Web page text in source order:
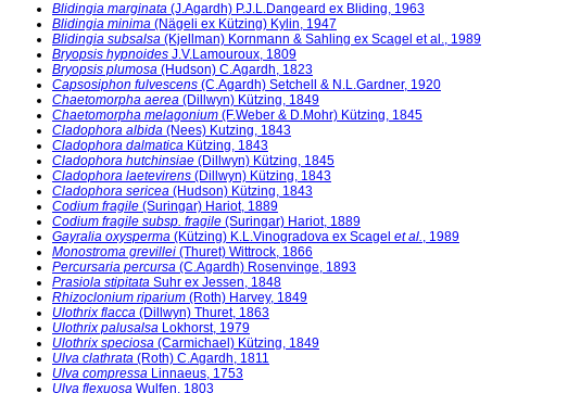
Blidingia marginata (J.Agardh) P.J.L.Dangeard ex Bliding, 1963
Blidingia minima (Nägeli ex Kützing) Kylin, 1947
Blidingia subsalsa (Kjellman) Kornmann & Sahling ex Scagel et al., 1989
Bryopsis hypnoides J.V.Lamouroux, 1809
Bryopsis plumosa (Hudson) C.Agardh, 1823
Capsosiphon fulvescens (C.Agardh) Setchell & N.L.Gardner, 1920
Chaetomorpha aerea (Dillwyn) Kützing, 1849
Chaetomorpha melagonium (F.Weber & D.Mohr) Kützing, 1845
Cladophora albida (Nees) Kutzing, 1843
Cladophora dalmatica Kützing, 1843
Cladophora hutchinsiae (Dillwyn) Kützing, 1845
Cladophora laetevirens (Dillwyn) Kützing, 1843
Cladophora sericea (Hudson) Kützing, 1843
Codium fragile (Suringar) Hariot, 1889
Codium fragile subsp. fragile (Suringar) Hariot, 1889
Gayralia oxysperma (Kützing) K.L.Vinogradova ex Scagel et al., 1989
Monostroma grevillei (Thuret) Wittrock, 1866
Percursaria percursa (C.Agardh) Rosenvinge, 1893
Prasiola stipitata Suhr ex Jessen, 1848
Rhizoclonium riparium (Roth) Harvey, 1849
Ulothrix flacca (Dillwyn) Thuret, 1863
Ulothrix palusalsa Lokhorst, 1979
Ulothrix speciosa (Carmichael) Kützing, 1849
Ulva clathrata (Roth) C.Agardh, 1811
Ulva compressa Linnaeus, 1753
Ulva flexuosa Wulfen, 1803